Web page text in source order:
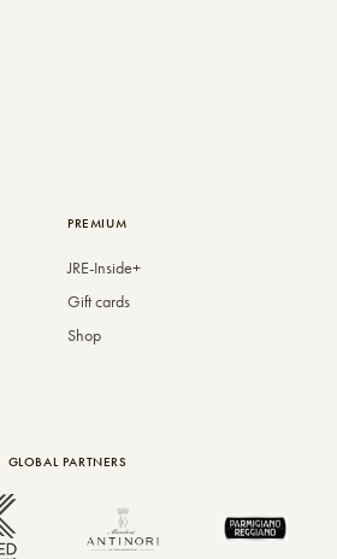
PREMIUM
JRE-Inside+
Gift cards
Shop
GLOBAL PARTNERS